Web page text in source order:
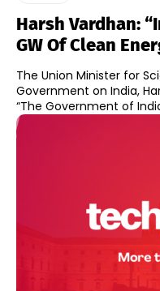
Harsh Vardhan:
GW Of Clean
The Union Minister for
Government on India,
“The Government of